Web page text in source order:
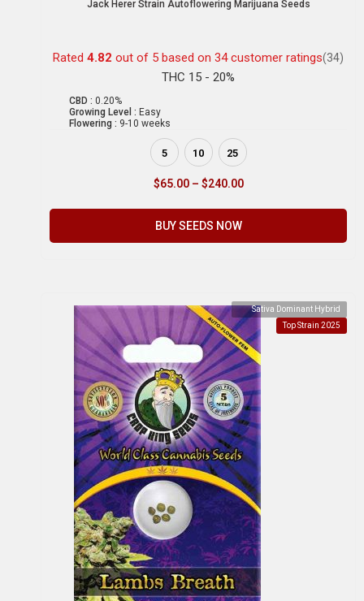
Jack Herer Strain Autoflowering Marijuana Seeds
Rated 4.82 out of 5 based on 34customer ratings(34)
THC 15 - 20%
CBD : 0.20%
Growing Level : Easy
Flowering : 9-10 weeks
5 10 25
$65.00 – $240.00
BUY SEEDS NOW
Sativa Dominant Hybrid
Top Strain 2025